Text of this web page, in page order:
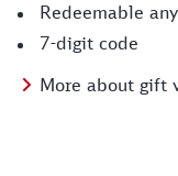
Redeemable
7-digit code
More about gift